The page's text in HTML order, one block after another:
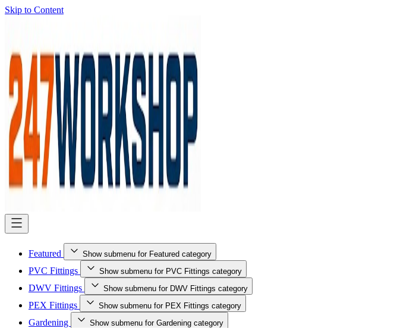
Skip to Content
Featured Show submenu for Featured category
PVC Fittings Show submenu for PVC Fittings category
DWV Fittings Show submenu for DWV Fittings category
PEX Fittings Show submenu for PEX Fittings category
Gardening Show submenu for Gardening category